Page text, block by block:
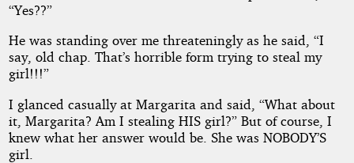
“Yes??”
He was standing over me threateningly as he said, “I
say, old chap. That’s horrible form trying to steal my
girl!!!”
I glanced casually at Margarita and said, “What about
it, Margarita? Am I stealing HIS girl?” But of course, I
knew what her answer would be. She was NOBODY’S
girl.